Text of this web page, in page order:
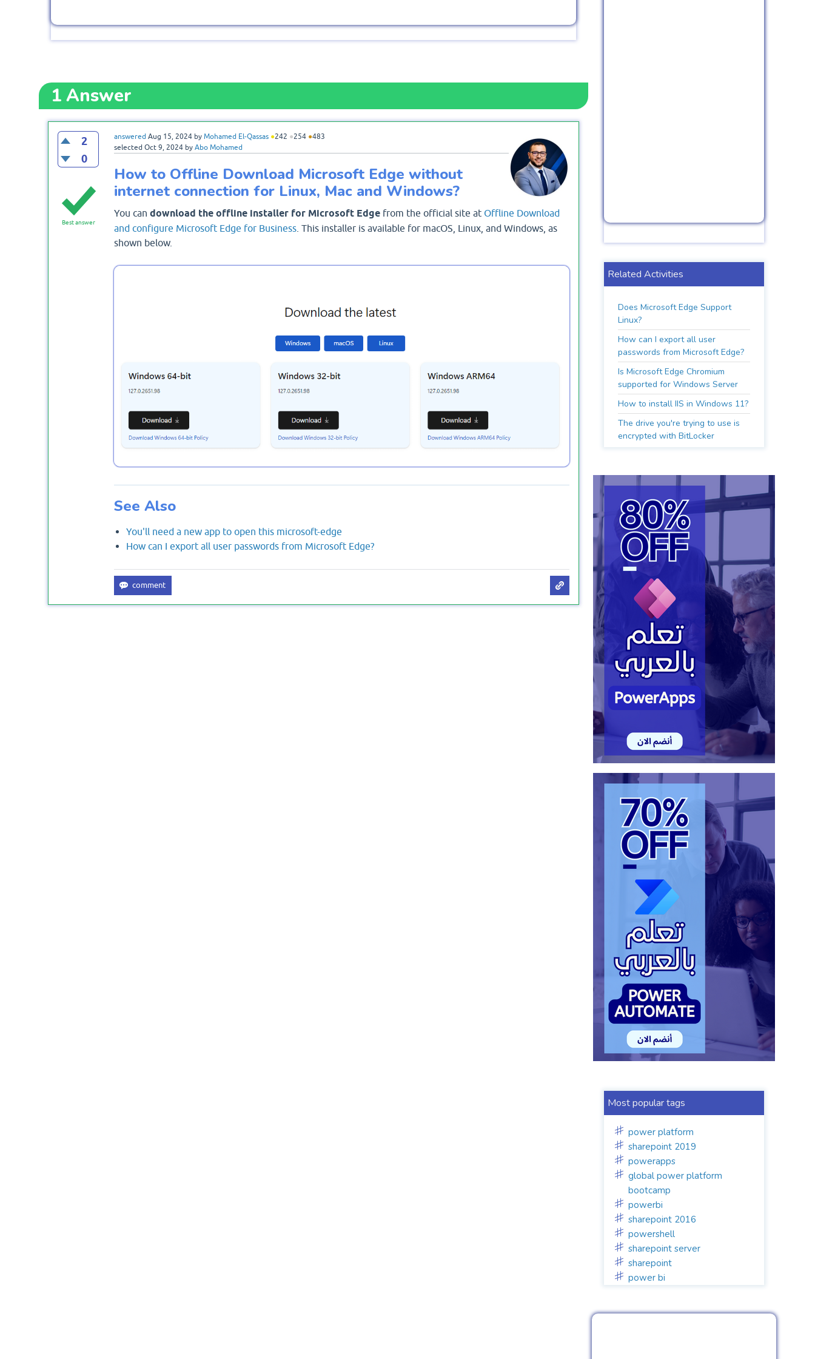
1Answer
2
0
answered Aug 15, 2024 by Mohamed El-Qassas ●242 ●254 ●483
selected Oct 9, 2024 by Abo Mohamed
Best answer
How to Offline Download Microsoft Edge without
internet connection for Linux, Mac and Windows?
You can download the offline installer for Microsoft Edgefrom the official site at Offline Download
and configure Microsoft Edge for Business. This installer is available for macOS, Linux, and Windows, as
shown below.
See Also
You'll need a new app to open this microsoft-edge
How can I export all user passwords from Microsoft Edge?
Related Activities
Does Microsoft Edge Support
Linux?
How can I export all user
passwords from Microsoft Edge?
Is Microsoft Edge Chromium
supported for Windows Server
How to install IIS in Windows 11?
The drive you're trying to use is
encrypted with BitLocker
Most popular tags
power platform
sharepoint 2019
powerapps
global power platform
bootcamp
powerbi
sharepoint 2016
powershell
sharepoint server
sharepoint
power bi